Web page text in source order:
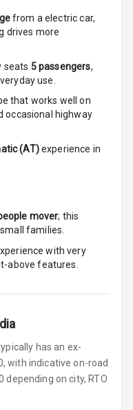
from a electric car,
drives more
seats 5passengers,
use.
that works well on
occasional highway
(AT)experience in
mover; this
families.
with very
above features.
has an ex-
with indicative on-road
depending on city, RTO